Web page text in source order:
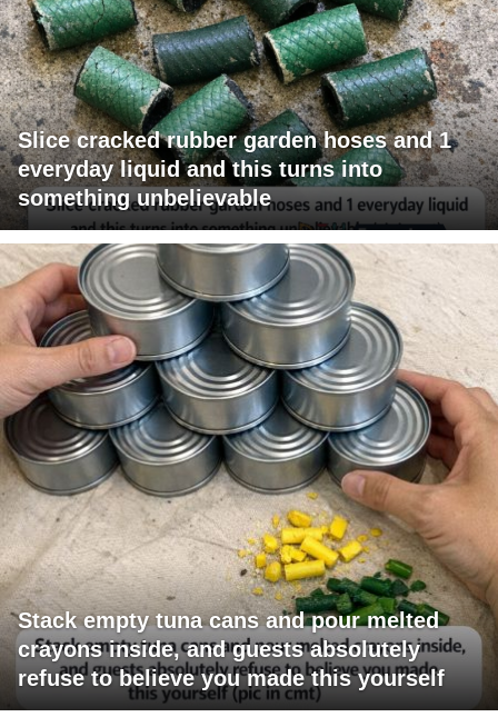
Slice cracked rubber garden hoses and 1
everyday liquid and this turns into
something unbelievable
Stack empty tuna cans and pour melted
crayons inside, and guests absolutely
refuse to believe you made this yourself